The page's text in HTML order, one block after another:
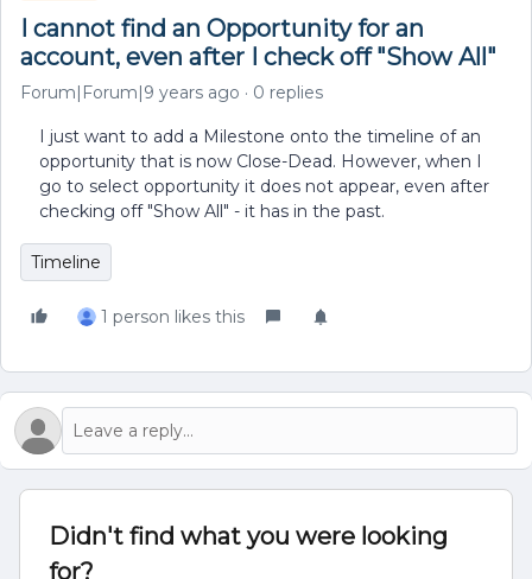
I cannot find an Opportunity for an
account, even after I check off "Show All"
Forum|Forum|9 years ago 0 replies
I just want to add a Milestone onto the timeline of an
opportunity that is now Close-Dead. However, when I
go to select opportunity it does not appear, even after
checking off "Show All" - it has in the past.
Timeline
1 person likes this
Didn't find what you were looking
for?